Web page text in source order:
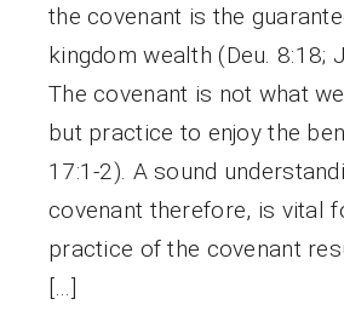
the covenant is the
kingdom wealth (Deu. 8:18;
The covenant is not what
but practice to enjoy the
17:1-2). A sound
covenant therefore, is vital
practice of the covenant
[…]